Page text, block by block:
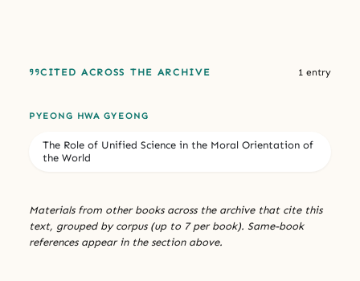
CITED ACROSS THE ARCHIVE 1 entry
PYEONG HWA GYEONG
The Role of Unified Science in the Moral Orientation of
the World
Materials from other books across the archive that cite this
text, grouped by corpus (up to 7 per book). Same-book
references appear in the section above.